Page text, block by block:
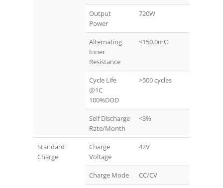
Output
Power
720W
Alternating
Inner
Resistance
≤150.0mΩ
Cycle Life
@1C
100%DOD
>500 cycles
Self Discharge
Rate/Month
<3%
Standard
Charge
Charge
Voltage
42V
Charge Mode CC/CV